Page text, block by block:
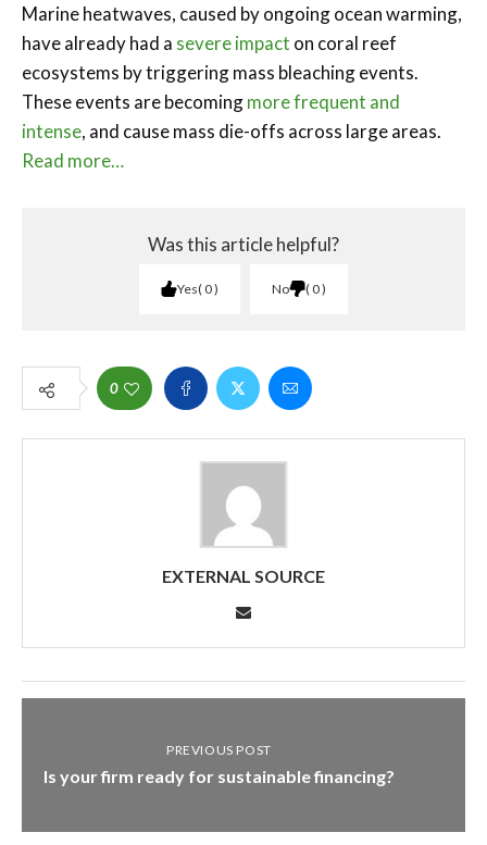
Marine heatwaves, caused by ongoing ocean warming,
have already had a severe impact on coral reef
ecosystems by triggering mass bleaching events.
These events are becomingmore frequent and
intense, and cause mass die-offs across large areas.
Read more…
Was this article helpful?
Yes 0 No 0
0
EXTERNAL SOURCE
PREVIOUS POST
Is your firm ready for sustainable financing?